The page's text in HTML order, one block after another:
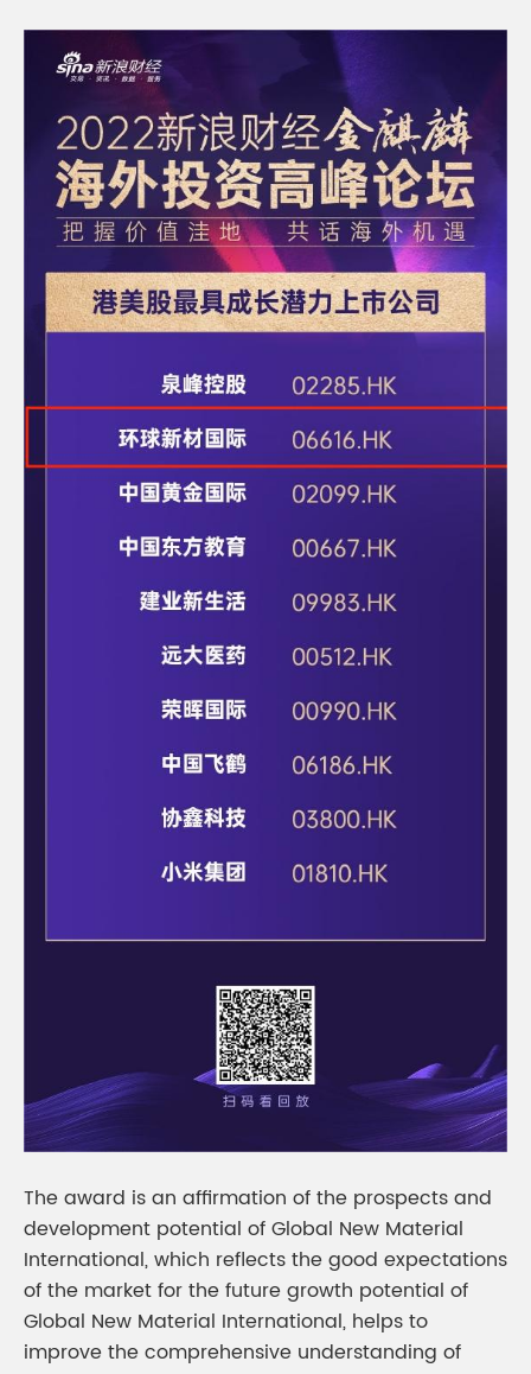
The award is an affirmation of the prospects and
development potential of Global New Material
International, which reflects the good expectations
of the market for the future growth potential of
Global New Material International, helps to
improve the comprehensive understanding of